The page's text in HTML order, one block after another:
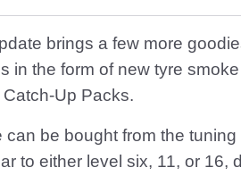
brings a few more
in the form of new tyre
Up Packs.
can be bought from the
to either level six, 11, or